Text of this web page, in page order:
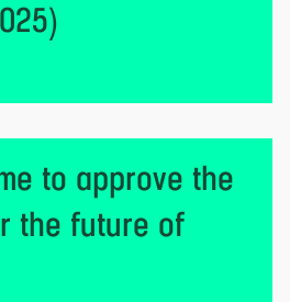
to approve the
the future of